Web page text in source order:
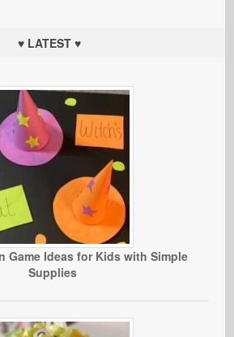
♥ LATEST ♥
Game Ideas for Kids with Simple
Supplies